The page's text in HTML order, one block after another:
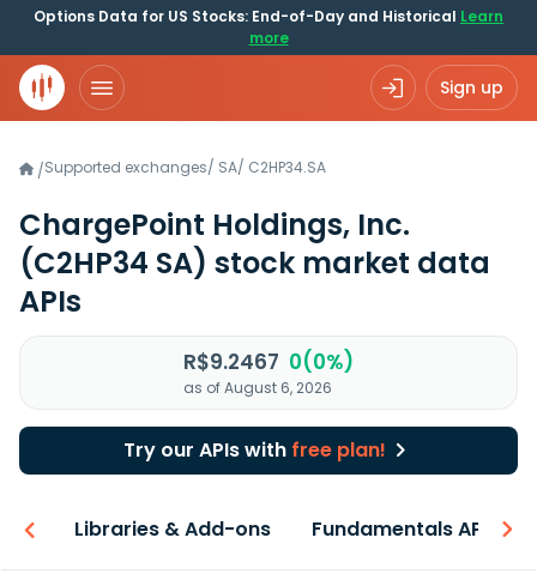
Options Data for US Stocks: End-of-Day and Historical Learn
more
Sign up
/Supported exchanges/ SA/ C2HP34.SA
ChargePoint Holdings, Inc.
(C2HP34 SA) stock market data
APIs
R$9.2467 0(0%)
as of August 6, 2026
Try our APIs with free plan!
Libraries & Add-ons Fundamentals API